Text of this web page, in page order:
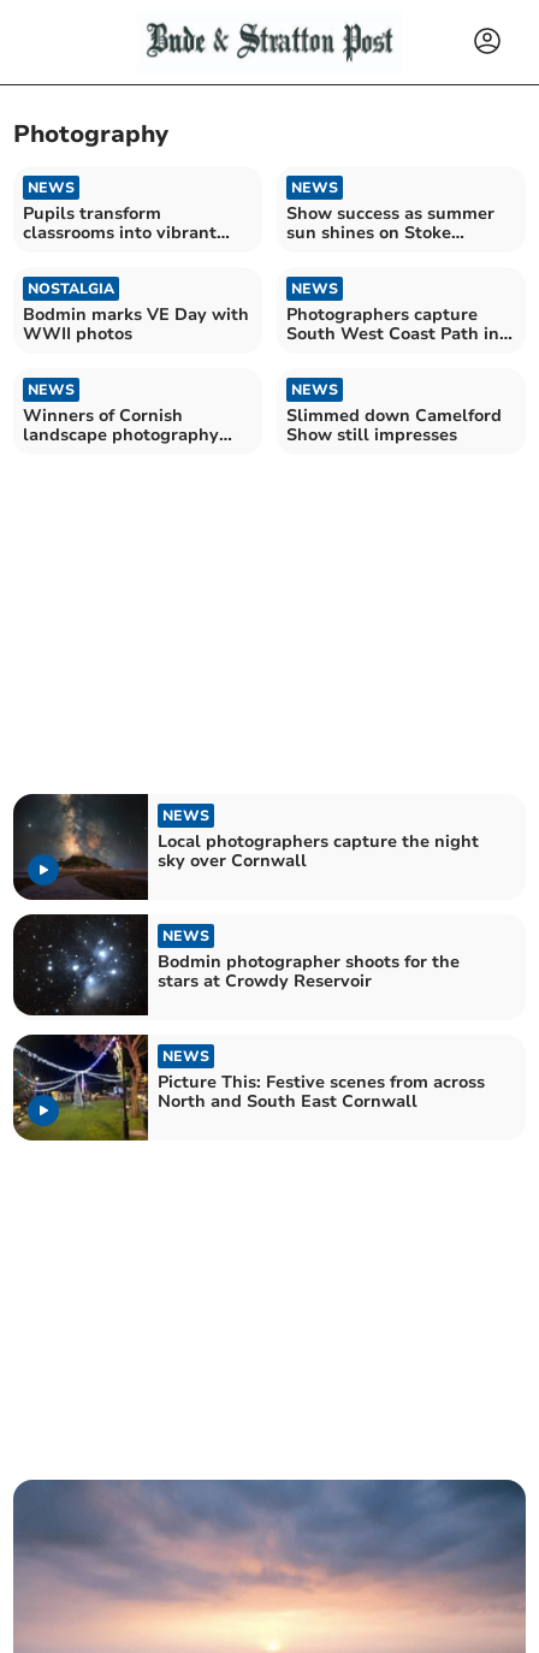
Photography
NEWS
Pupils transform
classrooms into vibrant
NEWS
Show success as summer
sun shines on Stoke
NOSTALGIA
Bodmin marks VE Day with
WWII photos
NEWS
Photographers capture
South West Coast Path in
NEWS
Winners of Cornish
landscape photography
NEWS
Slimmed down Camelford
Show still impresses
NEWS
Local photographers capture the night
sky over Cornwall
NEWS
Bodmin photographer shoots for the
stars at Crowdy Reservoir
NEWS
Picture This: Festive scenes from across
North and South East Cornwall